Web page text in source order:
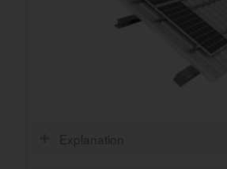
Explanation